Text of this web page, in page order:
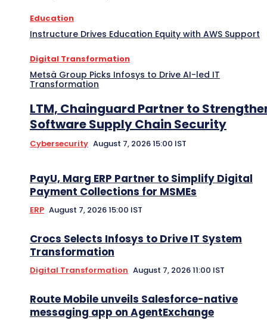
Education
Instructure Drives Education Equity with AWS Support
Digital Transformation
Metsä Group Picks Infosys to Drive AI-led IT
Transformation
LTM, Chainguard Partner to
Software Supply Chain Security
Cybersecurity August 7, 2026 15:00 IST
PayU, Marg ERP Partner to Simplify Digital
Payment Collections for MSMEs
ERP August 7, 2026 15:00 IST
Crocs Selects Infosys to Drive IT System
Transformation
Digital Transformation August 7, 2026 11:00 IST
Route Mobile unveils Salesforce-native
messaging app on AgentExchange